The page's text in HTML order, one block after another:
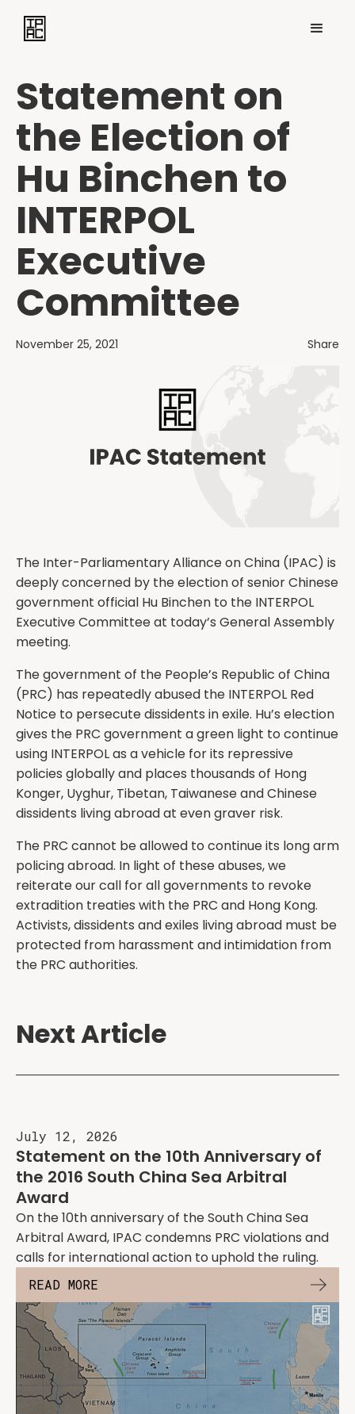
Statement on
the Election of
Hu Binchen to
INTERPOL
Executive
Committee
November 25, 2021 Share
The Inter-Parliamentary Alliance on China (IPAC) is
deeply concerned by the election of senior Chinese
government official Hu Binchen to the INTERPOL
Executive Committee at today’s General Assembly
meeting.
The government of the People’s Republic of China
(PRC) has repeatedly abused the INTERPOL Red
Notice to persecute dissidents in exile. Hu’s election
gives the PRC government a green light to continue
using INTERPOL as a vehicle for its repressive
policies globally and places thousands of Hong
Konger, Uyghur, Tibetan, Taiwanese and Chinese
dissidents living abroad at even graver risk.
The PRC cannot be allowed to continue its long arm
policing abroad. In light of these abuses, we
reiterate our call for all governments to revoke
extradition treaties with the PRC and Hong Kong.
Activists, dissidents and exiles living abroad must be
protected from harassment and intimidation from
the PRC authorities.
Next Article
July 12, 2026
Statement on the 10th Anniversary of
the 2016 South China Sea Arbitral
Award
On the 10th anniversary of the South China Sea
Arbitral Award, IPAC condemns PRC violations and
calls for international action to uphold the ruling.
READ MORE